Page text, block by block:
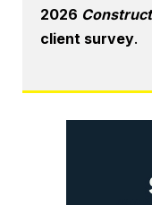
2026
client survey.